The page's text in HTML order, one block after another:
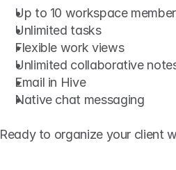
Up to 10 workspace
Unlimited tasks
Flexible work views
Unlimited collaborative
Email in Hive
Native chat messaging
Ready to organize your client